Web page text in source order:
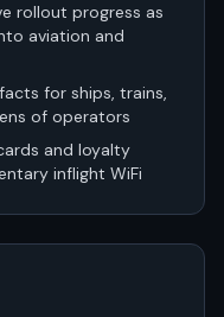
rollout progress as
aviation and
for ships, trains,
of operators
and loyalty
inflight WiFi